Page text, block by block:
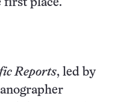
first place.
Reports, led by